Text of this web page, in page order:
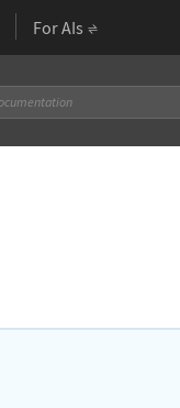
For AIs